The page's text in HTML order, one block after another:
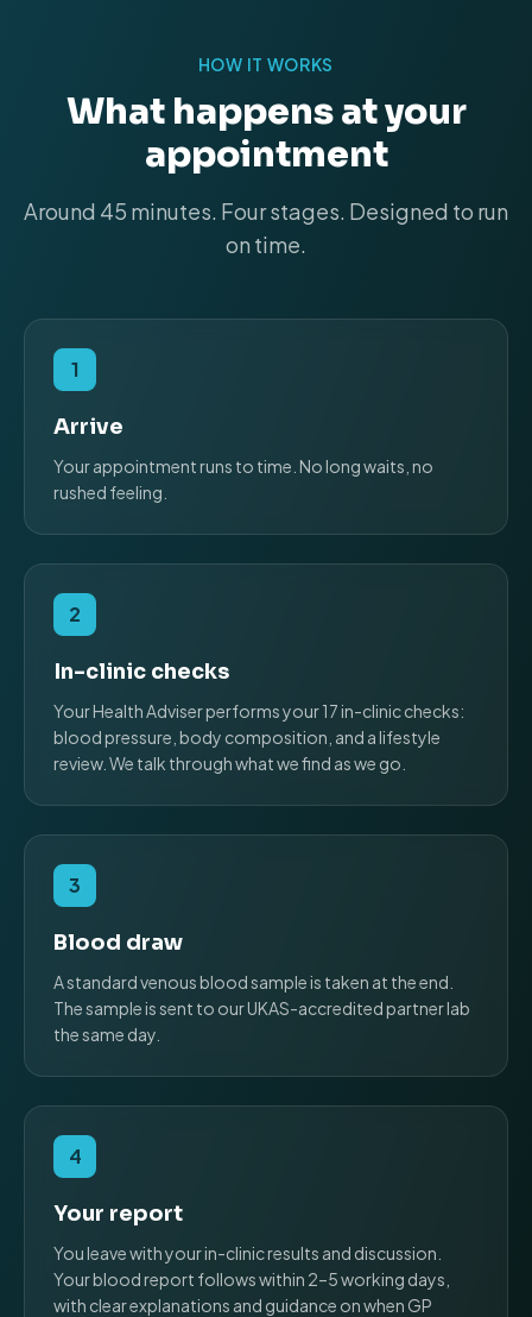
HOW IT WORKS
What happens at your
appointment
Around 45 minutes. Four stages. Designed to run
on time.
1
Arrive
Your appointment runs to time. No long waits, no
rushed feeling.
2
In-clinic checks
Your Health Adviser performs your 17 in-clinic checks:
blood pressure, body composition, and a lifestyle
review. We talk through what we find as we go.
3
Blood draw
A standard venous blood sample is taken at the end.
The sample is sent to our UKAS-accredited partner lab
the same day.
4
Your report
You leave with your in-clinic results and discussion.
Your blood report follows within 2–5 working days,
with clear explanations and guidance on when GP